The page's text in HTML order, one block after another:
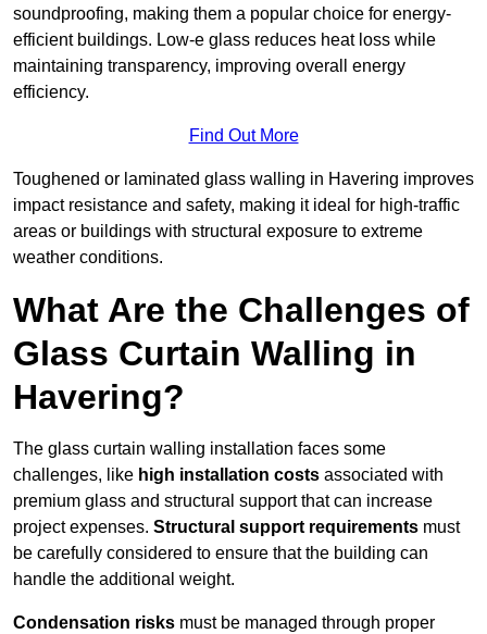
soundproofing, making them a popular choice for energy-
efficient buildings. Low-e glass reduces heat loss while
maintaining transparency, improving overall energy
efficiency.
Find Out More
Toughened or laminated glass walling in Havering improves
impact resistance and safety, making it ideal for high-traffic
areas or buildings with structural exposure to extreme
weather conditions.
What Are the Challenges of
Glass Curtain Walling in
Havering?
The glass curtain walling installation faces some
challenges, like high installation costs associated with
premium glass and structural support that can increase
project expenses. Structural support requirements must
be carefully considered to ensure that the building can
handle the additional weight.
Condensation risks must be managed through proper